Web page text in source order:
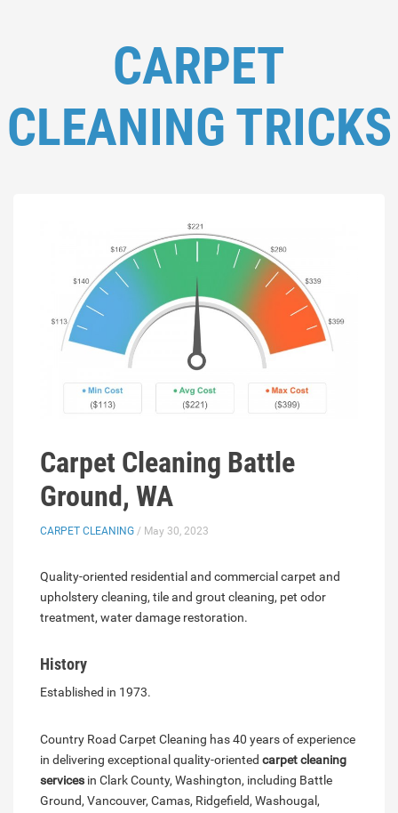
CARPET
CLEANING TRICKS
Carpet Cleaning Battle
Ground, WA
CARPET CLEANING / May 30, 2023
Quality-oriented residential and commercial carpet and
upholstery cleaning, tile and grout cleaning, pet odor
treatment, water damage restoration.
History
Established in 1973.
Country Road Carpet Cleaning has 40 years of experience
in delivering exceptional quality-oriented carpet cleaning
services in Clark County, Washington, including Battle
Ground, Vancouver, Camas, Ridgefield, Washougal,